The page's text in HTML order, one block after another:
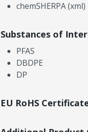
chemSHERPA (xml)
Substances of
PFAS
DBDPE
DP
EU RoHS